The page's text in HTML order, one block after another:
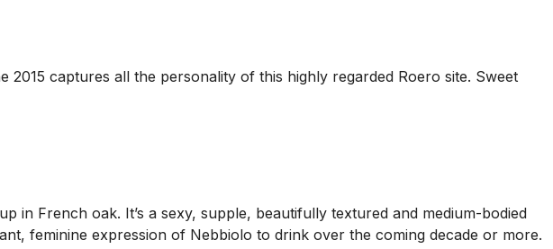
captures all the personality of this highly regarded Roero site. Sweet
in French oak. It’s a sexy, supple, beautifully textured and medium-bodied
feminine expression of Nebbiolo to drink over the coming decade or more.